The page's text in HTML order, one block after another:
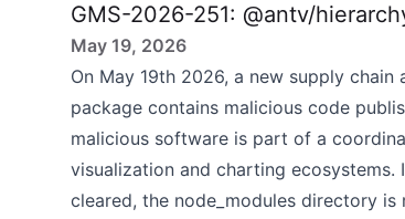
GMS-2026-251: @antv/
May 19, 2026
On May 19th 2026, a new supply
package contains malicious code
malicious software is part of a
visualization and charting
cleared, the node_modules directory